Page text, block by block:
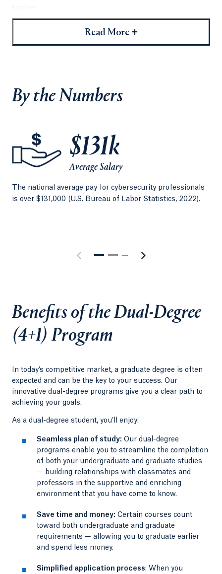
Combining an engineering or computer science
ability to manage teams and solve problems from a
business and a technical perspective, you'll open up
increase your lifetime earning potential.
Read More +
By the Numbers
$131k
Average Salary
The national average pay for cybersecurity professionals
is over $131,000 (U.S. Bureau of Labor Statistics, 2022).
Benefits of the Dual-Degree
(4+1) Program
In today’s competitive market, a graduate degree is often
expected and can be the key to your success. Our
innovative dual-degree programs give you a clear path to
achieving your goals.
As a dual-degree student, you’ll enjoy:
Seamless plan of study: Our dual-degree
programs enable you to streamline the completion
of both your undergraduate and graduate studies
— building relationships with classmates and
professors in the supportive and enriching
environment that you have come to know.
Save time and money: Certain courses count
toward both undergraduate and graduate
requirements — allowing you to graduate earlier
and spend less money.
Simplified application process: When you